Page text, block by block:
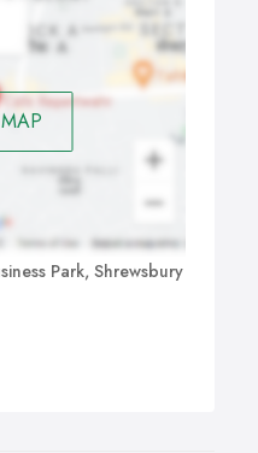
Park, Shrewsbury